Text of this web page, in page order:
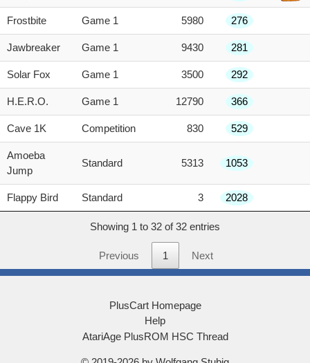
Frostbite Game 1 5980 276
Jawbreaker Game 1 9430 281
Solar Fox Game 1 3500 292
H.E.R.O. Game 1 12790 366
Cave 1K Competition 830 529
Amoeba
Jump
Standard 5313 1053
Flappy Bird Standard 3 2028
Showing 1 to 32 of 32 entries
Previous 1 Next
PlusCart Homepage
Help
AtariAge PlusROM HSC Thread